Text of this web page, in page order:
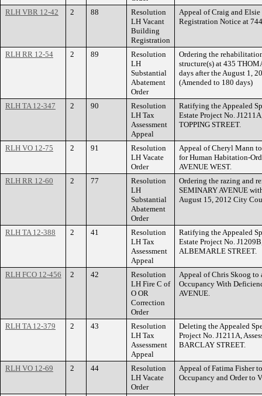
RLH VBR 12-42 2 88
Resolution
LH Vacant
Building
Registration
Appeal of Craig and
Registration Notice at
RLH RR 12-54 2 89
Resolution
LH
Substantial
Abatement
Order
Ordering the
structure(s) at 435
days after the August 1,
(Amended to 180 days)
RLH TA 12-347 2 90
Resolution
LH Tax
Assessment
Appeal
Ratifying the Appealed
Estate Project No.
TOPPING STREET.
RLH VO 12-75 2 91
Resolution
LH Vacate
Order
Appeal of Cheryl Mann
for Human Habitation-
AVENUE WEST.
RLH RR 12-60
2 77
Resolution
LH
Substantial
Abatement
Order
Ordering the razing and
SEMINARY AVENUE
August 15, 2012 City
RLH TA 12-388 2 41
Resolution
LH Tax
Assessment
Appeal
Ratifying the Appealed
Estate Project No.
ALBEMARLE STREET.
RLH FCO 12-456 2 42
Resolution
LH Fire C of
O OR
Correction
Order
Appeal of Chris Skoog to
Occupancy With
AVENUE.
RLH TA 12-379 2 43
Resolution
LH Tax
Assessment
Appeal
Deleting the Appealed
Project No. J1211A,
BARCLAY STREET.
RLH VO 12-69 2 44
Resolution
LH Vacate
Order
Appeal of Fatima Fisher
Occupancy and Order to